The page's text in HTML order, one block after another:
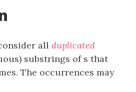
all duplicated
substrings of s that
The occurrences may